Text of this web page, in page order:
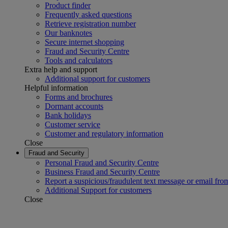
Product finder
Frequently asked questions
Retrieve registration number
Our banknotes
Secure internet shopping
Fraud and Security Centre
Tools and calculators
Extra help and support
Additional support for customers
Helpful information
Forms and brochures
Dormant accounts
Bank holidays
Customer service
Customer and regulatory information
Close
Fraud and Security
Personal Fraud and Security Centre
Business Fraud and Security Centre
Report a suspicious/fraudulent text message or email
Additional Support for customers
Close